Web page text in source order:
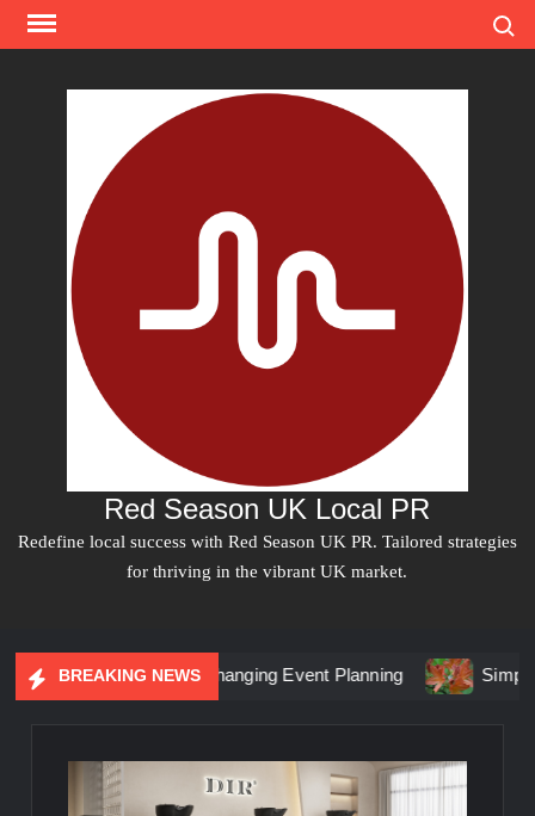
Skip
Red Season UK Local PR
Redefine local success with Red Season UK PR. Tailored strategies
for thriving in the vibrant UK market.
BREAKING NEWS
Is Changing Event Planning Simplicity Meets